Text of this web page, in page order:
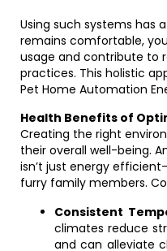
Using such systems has
remains comfortable,
usage and contribute to
practices. This holistic
Pet Home Automation
Health Benefits of
Creating the right
their overall well-being.
isn’t just energy
furry family members.
Consistent
climates reduce
and can alleviate